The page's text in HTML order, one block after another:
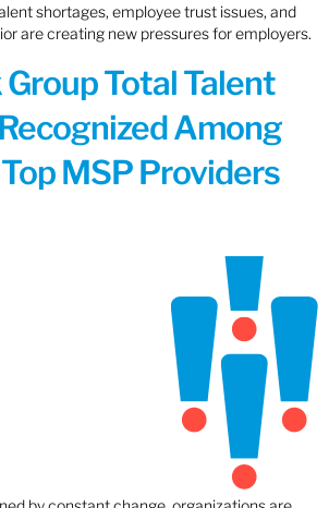
shortages, employee trust issues, and
are creating new pressures for employers.
Total Talent
Among
MSP Providers